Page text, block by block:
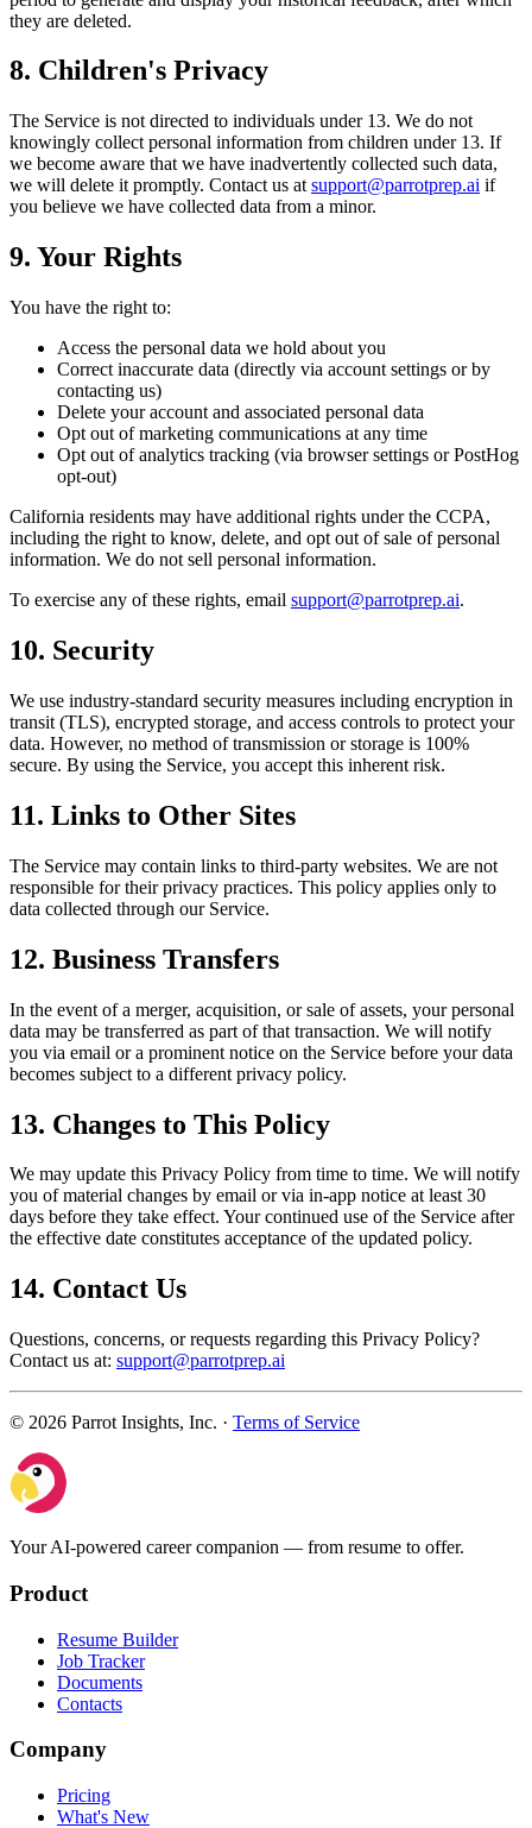
they are deleted.
8. Children's Privacy
The Service is not directed to individuals under 13. We do not
knowingly collect personal information from children under 13. If
we become aware that we have inadvertently collected such data,
we will delete it promptly. Contact us at support@parrotprep.ai if
you believe we have collected data from a minor.
9. Your Rights
You have the right to:
Access the personal data we hold about you
Correct inaccurate data (directly via account settings or by
contacting us)
Delete your account and associated personal data
Opt out of marketing communications at any time
Opt out of analytics tracking (via browser settings or PostHog
opt-out)
California residents may have additional rights under the CCPA,
including the right to know, delete, and opt out of sale of personal
information. We do not sell personal information.
To exercise any of these rights, email support@parrotprep.ai.
10. Security
We use industry-standard security measures including encryption in
transit (TLS), encrypted storage, and access controls to protect your
data. However, no method of transmission or storage is 100%
secure. By using the Service, you accept this inherent risk.
11. Links to Other Sites
The Service may contain links to third-party websites. We are not
responsible for their privacy practices. This policy applies only to
data collected through our Service.
12. Business Transfers
In the event of a merger, acquisition, or sale of assets, your personal
data may be transferred as part of that transaction. We will notify
you via email or a prominent notice on the Service before your data
becomes subject to a different privacy policy.
13. Changes to This Policy
We may update this Privacy Policy from time to time. We will notify
you of material changes by email or via in-app notice at least 30
days before they take effect. Your continued use of the Service after
the effective date constitutes acceptance of the updated policy.
14. Contact Us
Questions, concerns, or requests regarding this Privacy Policy?
Contact us at: support@parrotprep.ai
© 2026 Parrot Insights, Inc. · Terms of Service
Your AI-powered career companion — from resume to offer.
Product
Resume Builder
Job Tracker
Documents
Contacts
Company
Pricing
What's New